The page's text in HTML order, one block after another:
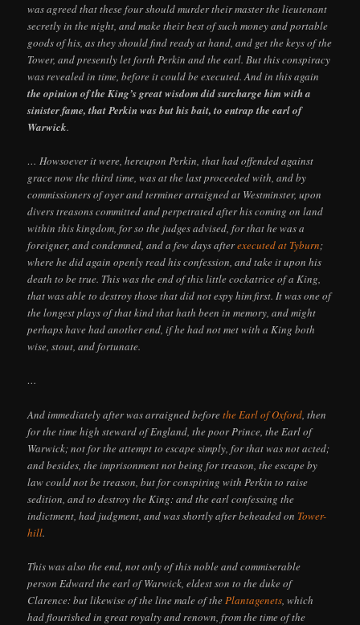
was agreed that these four should murder their master the lieutenant
secretly in the night, and make their best of such money and portable
goods of his, as they should find ready at hand, and get the keys of the
Tower, and presently let forth Perkin and the earl. But this conspiracy
was revealed in time, before it could be executed. And in this again
the opinion of the King’s great wisdom did surcharge him with a
sinister fame, that Perkin was but his bait, to entrap the earl of
Warwick.
… Howsoever it were, hereupon Perkin, that had offended against
grace now the third time, was at the last proceeded with, and by
commissioners of oyer and terminer arraigned at Westminster, upon
divers treasons committed and perpetrated after his coming on land
within this kingdom, for so the judges advised, for that he was a
foreigner, and condemned, and a few days afterexecuted at Tyburn;
where he did again openly read his confession, and take it upon his
death to be true. This was the end of this little cockatrice of a King,
that was able to destroy those that did not espy him first. It was one of
the longest plays of that kind that hath been in memory, and might
perhaps have had another end, if he had not met with a King both
wise, stout, and fortunate.
…
And immediately after was arraigned beforethe Earl of Oxford, then
for the time high steward of England, the poor Prince, the Earl of
Warwick; not for the attempt to escape simply, for that was not acted;
and besides, the imprisonment not being for treason, the escape by
law could not be treason, but for conspiring with Perkin to raise
sedition, and to destroy the King: and the earl confessing the
indictment, had judgment, and was shortly after beheaded on Tower-
hill.
This was also the end, not only of this noble and commiserable
person Edward the earl of Warwick, eldest son to the duke of
Clarence: but likewise of the line male of thePlantagenets, which
had flourished in great royalty and renown, from the time of the